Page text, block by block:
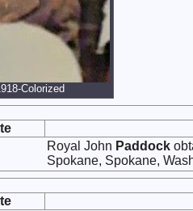
Colorized
Royal John Paddock
Spokane, Spokane,